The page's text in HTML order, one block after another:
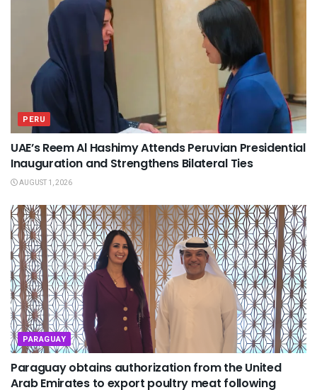
PERU
UAE’s Reem Al Hashimy Attends Peruvian Presidential
Inauguration and Strengthens Bilateral Ties
AUGUST 1, 2026
PARAGUAY
Paraguay obtains authorization from the United
Arab Emirates to export poultry meat following